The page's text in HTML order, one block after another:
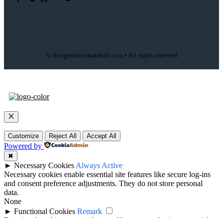
© thingstodoinkutabali.com • All rights reserved
Close
Customize
Reject All Accept All
Powered by
✖
► Necessary Cookies Always Active
Necessary cookies enable essential site features like secure log-ins
and consent preference adjustments. They do not store personal
data.
None
► Functional Cookies Remark